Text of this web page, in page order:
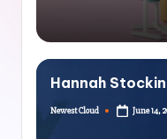
Hannah
Newest Cloud June 14,